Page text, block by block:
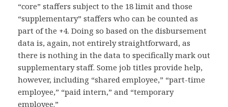
“core” staffers subject to the 18 limit and those
“supplementary” staffers who can be counted as
part of the +4. Doing so based on the disbursement
data is, again, not entirely straightforward, as
there is nothing in the data to specifically mark out
supplementary staff. Some job titles provide help,
however, including “shared employee,” “part-time
employee,” “paid intern,” and “temporary
employee.”